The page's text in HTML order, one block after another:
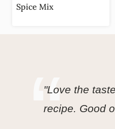
Spice Mix
"Love the
recipe. Good